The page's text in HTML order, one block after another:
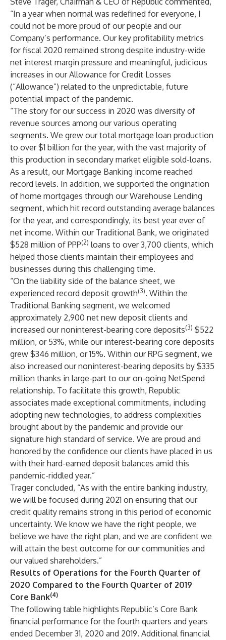
“In a year when normal was redefined for everyone, I
could not be more proud of our people and our
Company’s performance. Our key profitability metrics
for fiscal 2020 remained strong despite industry-wide
net interest margin pressure and meaningful, judicious
increases in our Allowance for Credit Losses
(“Allowance”) related to the unpredictable, future
potential impact of the pandemic.
“The story for our success in 2020 was diversity of
revenue sources among our various operating
segments. We grew our total mortgage loan production
to over $1 billion for the year, with the vast majority of
this production in secondary market eligible sold-loans.
As a result, our Mortgage Banking income reached
record levels. In addition, we supported the origination
of home mortgages through our Warehouse Lending
segment, which hit record outstanding average balances
for the year, and correspondingly, its best year ever of
net income. Within our Traditional Bank, we originated
$528 million of PPP(2) loans to over 3,700 clients, which
helped those clients maintain their employees and
businesses during this challenging time.
“On the liability side of the balance sheet, we
experienced record deposit growth(3). Within the
Traditional Banking segment, we welcomed
approximately 2,900 net new deposit clients and
increased our noninterest-bearing core deposits(3) $522
million, or 53%, while our interest-bearing core deposits
grew $346 million, or 15%. Within our RPG segment, we
also increased our noninterest-bearing deposits by $335
million thanks in large-part to our on-going NetSpend
relationship. To facilitate this growth, Republic
associates made exceptional commitments, including
adopting new technologies, to address complexities
brought about by the pandemic and provide our
signature high standard of service. We are proud and
honored by the confidence our clients have placed in us
with their hard-earned deposit balances amid this
pandemic-riddled year.”
Trager concluded, “As with the entire banking industry,
we will be focused during 2021 on ensuring that our
credit quality remains strong in this period of economic
uncertainty. We know we have the right people, we
believe we have the right plan, and we are confident we
will attain the best outcome for our communities and
our valued shareholders.”
Results of Operations for the Fourth Quarter of
2020 Compared to the Fourth Quarter of 2019
Core Bank(4)
The following table highlights Republic’s Core Bank
financial performance for the fourth quarters and years
ended December 31, 2020 and 2019. Additional financial